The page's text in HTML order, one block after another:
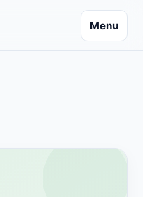
Menu